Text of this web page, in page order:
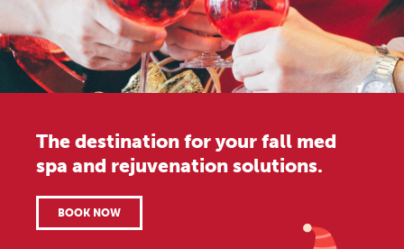
The destination for your fall med
spa and rejuvenation solutions.
BOOK NOW